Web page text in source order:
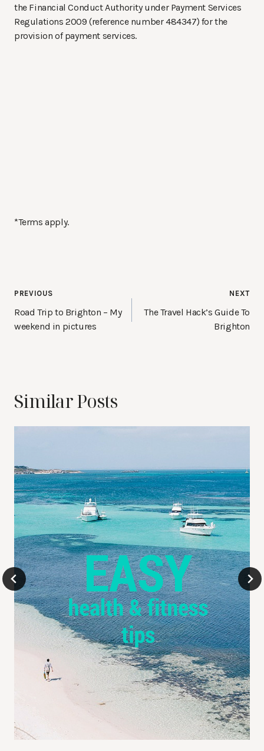
the Financial Conduct Authority under Payment Services
Regulations 2009 (reference number 484347) for the
provision of payment services.
*Terms apply.
Post
navigation
PREVIOUS
Road Trip to Brighton – My
weekend in pictures
NEXT
The Travel Hack’s Guide To
Brighton
Similar Posts